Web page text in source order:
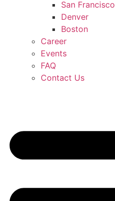
San Francisco
Denver
Boston
Career
Events
FAQ
Contact Us